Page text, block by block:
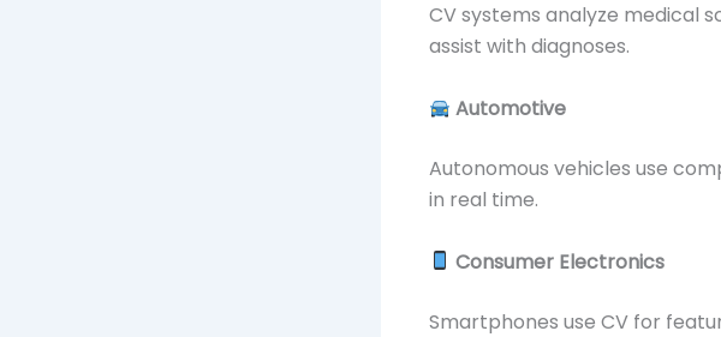
CV systems analyze medical
assist with diagnoses.
Automotive
Autonomous vehicles use
in real time.
Consumer Electronics
Smartphones use CV for